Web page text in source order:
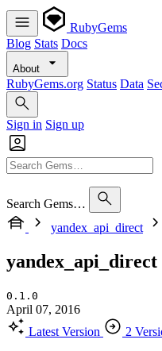
RubyGems
Blog Stats Docs
About
RubyGems.org Status Data
Sign in Sign up
Search Gems…
yandex_api_direct
yandex_api_direct
0.1.0
April 07, 2016
Latest Version
2